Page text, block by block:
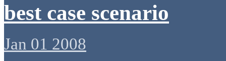
best case scenario
Jan 01 2008